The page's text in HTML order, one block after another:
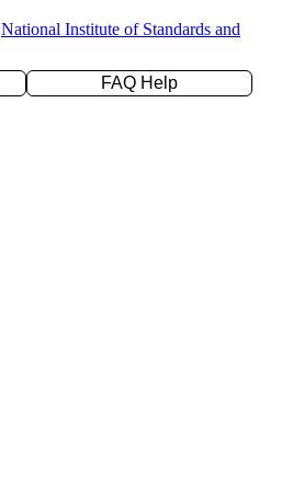
National Institute of Standards and
FAQ Help